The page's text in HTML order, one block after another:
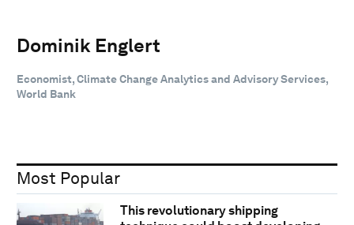
Dominik Englert
‎Economist, Climate Change Analytics and Advisory Services,
World Bank
Most Popular
This revolutionary shipping